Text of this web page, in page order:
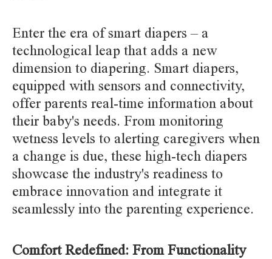
Enter the era of smart diapers – a
technological leap that adds a new
dimension to diapering. Smart diapers,
equipped with sensors and connectivity,
offer parents real-time information about
their baby's needs. From monitoring
wetness levels to alerting caregivers when
a change is due, these high-tech diapers
showcase the industry's readiness to
embrace innovation and integrate it
seamlessly into the parenting experience.
Comfort Redefined: From Functionality